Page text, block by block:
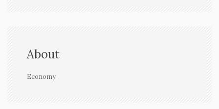
About
Economy